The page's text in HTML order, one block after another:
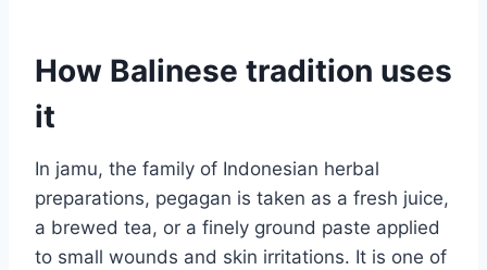
How Balinese tradition uses
it
In jamu, the family of Indonesian herbal
preparations, pegagan is taken as a fresh juice,
a brewed tea, or a finely ground paste applied
to small wounds and skin irritations. It is one of